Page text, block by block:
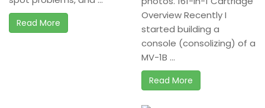
Read More
Overview Recently I
started building a
console (consolizing) of a
MV-1B ...
Read More